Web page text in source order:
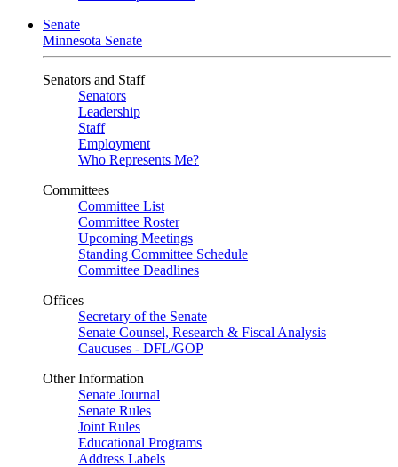
Senate
Minnesota Senate
Senators and Staff
Senators
Leadership
Staff
Employment
Who Represents Me?
Committees
Committee List
Committee Roster
Upcoming Meetings
Standing Committee Schedule
Committee Deadlines
Offices
Secretary of the Senate
Senate Counsel, Research & Fiscal Analysis
Caucuses - DFL/GOP
Other Information
Senate Journal
Senate Rules
Joint Rules
Educational Programs
Address Labels